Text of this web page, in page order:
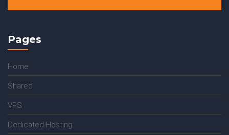
Pages
Home
Shared
VPS
Dedicated Hosting